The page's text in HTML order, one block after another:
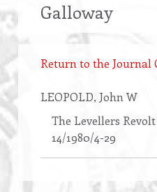
Galloway
Return to the Journal
LEOPOLD, John W
The Levellers
14/1980/4-29